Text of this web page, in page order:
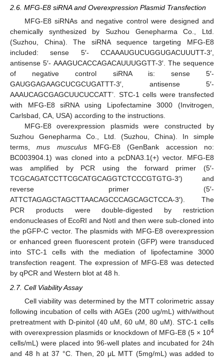
2.6. MFG-E8 siRNA and Overexpression Plasmid Transfection
MFG-E8 siRNAs and negative control were designed and
chemically synthesized by Suzhou Genepharma Co., Ltd.
(Suzhou, China). The siRNA sequence targeting MFG-E8
included: sense 5′- CCAAAUGUCUGGUGACUUUTT-3′,
antisense 5′- AAAGUCACCAGACAUUUGGTT-3′. The sequence
of negative control siRNA is: sense 5′-
GAUGGAGAAGCUCGCUGATTT-3′, antisense 5′-
AAAUCAGCGAGCUUCUCCATT’. STC-1 cells were transfected
with MFG-E8 siRNA using Lipofectamine 3000 (Invitrogen,
Carlsbad, CA, USA) according to the instructions.
MFG-E8 overexpression plasmids were constructed by
Suzhou Genepharma Co., Ltd. (Suzhou, China). In simple
terms,mus musculusMFG-E8 (GenBank accession no:
BC003904.1) was cloned into a pcDNA3.1(+) vector. MFG-E8
was amplified by PCR using the forward primer (5′-
TCGCAGATCCTTCGCATGCAGGTCTCCCGTGTG-3′) and
reverse primer (5′-
ATTCTAGAGCTAGCTTAACAGCCCAGCAGCTCCA-3′). The
PCR products were double-digested by restriction
endonucleases of EcoRI and NotI and then were sub-cloned into
the pGFP-C vector. The plasmids with MFG-E8 overexpression
or enhanced green fluorescent protein (GFP) were transduced
into STC-1 cells with the mediation of lipofectamine 3000
transfection reagent. The expression of MFG-E8 was detected
by qPCR and Western blot at 48 h.
2.7. Cell Viability Assay
Cell viability was determined by the MTT colorimetric assay
following incubation of cells with AGEs (200 ug/mL) with/without
pretreatment with D-pinitol (40 uM, 60 uM, 80 uM). STC-1 cells
with overexpression plasmids or knockdown of MFG-E8 (5 × 104
cells/mL) were placed into 96-well plates and incubated for 24h
and 48 h at 37 °C. Then, 20 μL MTT (5mg/mL) was added to